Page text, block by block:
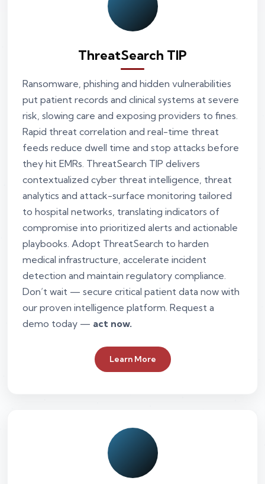
ThreatSearch TIP
Ransomware, phishing and hidden vulnerabilities
put patient records and clinical systems at severe
risk, slowing care and exposing providers to fines.
Rapid threat correlation and real-time threat
feeds reduce dwell time and stop attacks before
they hit EMRs. ThreatSearch TIP delivers
contextualized cyber threat intelligence, threat
analytics and attack-surface monitoring tailored
to hospital networks, translating indicators of
compromise into prioritized alerts and actionable
playbooks. Adopt ThreatSearch to harden
medical infrastructure, accelerate incident
detection and maintain regulatory compliance.
Don’t wait — secure critical patient data now with
our proven intelligence platform. Request a
demo today — act now.
Learn More